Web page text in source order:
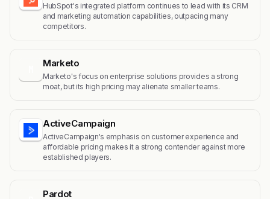
HubSpot's integrated platform continues to lead with its CRM
and marketing automation capabilities, outpacing many
competitors.
Marketo
Marketo's focus on enterprise solutions provides a strong
moat, but its high pricing may alienate smaller teams.
ActiveCampaign
ActiveCampaign's emphasis on customer experience and
affordable pricing makes it a strong contender against more
established players.
Pardot